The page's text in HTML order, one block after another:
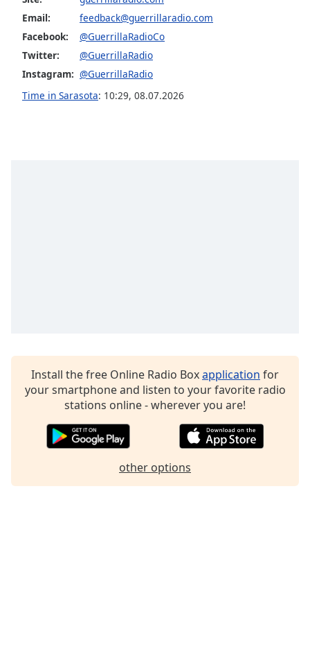
Family
Reset
Done
Modal
Email:
feedback@guerrillaradio.com
Facebook:
@GuerrillaRadioCo
Twitter:
@GuerrillaRadio
Instagram: @GuerrillaRadio
Time in Sarasota: 10:29, 08.07.2026
Install the free Online Radio Boxapplication for
your smartphone and listen to your favorite radio
stations online - wherever you are!
other options